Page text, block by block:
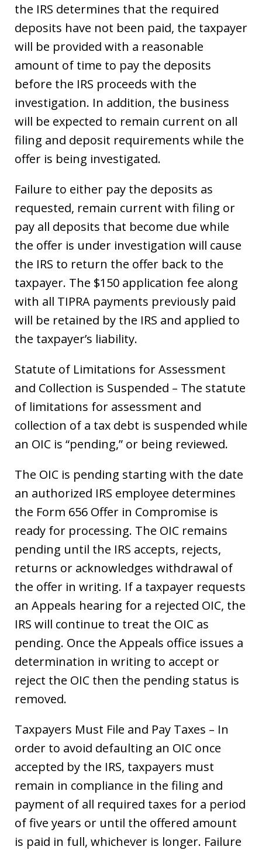
the IRS determines that the required
deposits have not been paid, the taxpayer
will be provided with a reasonable
amount of time to pay the deposits
before the IRS proceeds with the
investigation. In addition, the business
will be expected to remain current on all
filing and deposit requirements while the
offer is being investigated.
Failure to either pay the deposits as
requested, remain current with filing or
pay all deposits that become due while
the offer is under investigation will cause
the IRS to return the offer back to the
taxpayer. The $150 application fee along
with all TIPRA payments previously paid
will be retained by the IRS and applied to
the taxpayer’s liability.
Statute of Limitations for Assessment
and Collection is Suspended – The statute
of limitations for assessment and
collection of a tax debt is suspended while
an OIC is “pending,” or being reviewed.
The OIC is pending starting with the date
an authorized IRS employee determines
the Form 656 Offer in Compromise is
ready for processing. The OIC remains
pending until the IRS accepts, rejects,
returns or acknowledges withdrawal of
the offer in writing. If a taxpayer requests
an Appeals hearing for a rejected OIC, the
IRS will continue to treat the OIC as
pending. Once the Appeals office issues a
determination in writing to accept or
reject the OIC then the pending status is
removed.
Taxpayers Must File and Pay Taxes – In
order to avoid defaulting an OIC once
accepted by the IRS, taxpayers must
remain in compliance in the filing and
payment of all required taxes for a period
of five years or until the offered amount
is paid in full, whichever is longer. Failure